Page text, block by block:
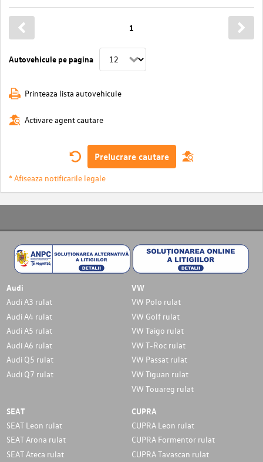
Autovehicule pe pagina
1
Printeaza lista autovehicule
Activare agent cautare
Prelucrare cautare
* Afiseaza notificarile legale
Audi
Audi A3 rulat
Audi A4 rulat
Audi A5 rulat
Audi A6 rulat
Audi Q5 rulat
Audi Q7 rulat
VW
VW Polo rulat
VW Golf rulat
VW Taigo rulat
VW T-Roc rulat
VW Passat rulat
VW Tiguan rulat
VW Touareg rulat
SEAT
SEAT Leon rulat
SEAT Arona rulat
SEAT Ateca rulat
CUPRA
CUPRA Leon rulat
CUPRA Formentor rulat
CUPRA Tavascan rulat